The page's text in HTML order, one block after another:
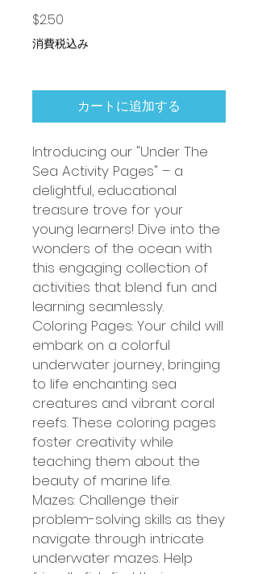
$2.50
消費税込み
カートに追加する
Introducing our "Under The
Sea Activity Pages" – a
delightful, educational
treasure trove for your
young learners! Dive into the
wonders of the ocean with
this engaging collection of
activities that blend fun and
learning seamlessly.
Coloring Pages: Your child will
embark on a colorful
underwater journey, bringing
to life enchanting sea
creatures and vibrant coral
reefs. These coloring pages
foster creativity while
teaching them about the
beauty of marine life.
Mazes: Challenge their
problem-solving skills as they
navigate through intricate
underwater mazes. Help